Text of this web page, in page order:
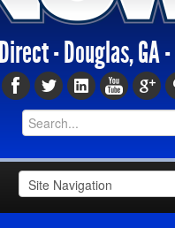
- Douglas, GA -